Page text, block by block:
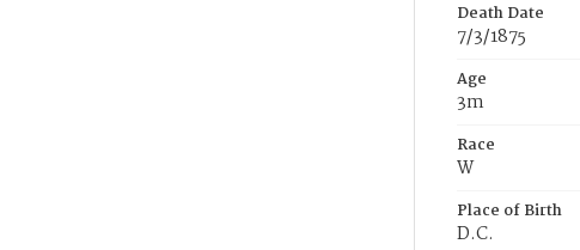
Death Date
7/3/1875
Age
3m
Race
W
Place of Birth
D.C.